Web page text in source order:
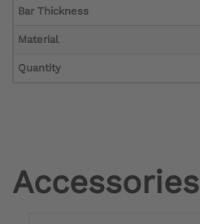
Bar Thickness
Material
Quantity
Accessories